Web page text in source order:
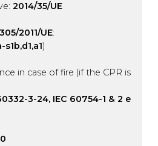
2014/35/UE
2011/UE:
s1b,d1,a1)
in case of fire (if the CPR is
3-24, IEC 60754-1 & 2 e